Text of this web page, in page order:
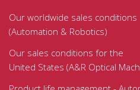
Our worldwide sales conditions
(Automation & Robotics)
Our sales conditions for the
United States (A&R Optical